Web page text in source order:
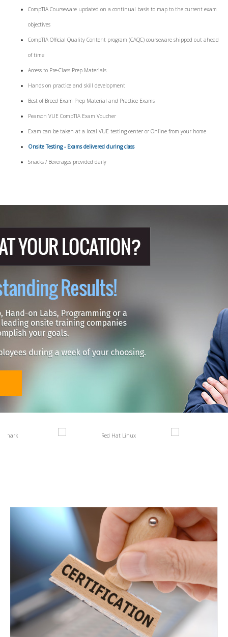
CompTIA Courseware updated on a continual basis to map to the current exam
objectives
CompTIA Official Quality Content program (CAQC) courseware shipped out ahead
of time
Access to Pre-Class Prep Materials
Hands on practice and skill development
Best of Breed Exam Prep Material and Practice Exams
Pearson VUE CompTIA Exam Voucher
Exam can be taken at a local VUE testing center or Online from your home
Onsite Testing - Exams delivered during class
Snacks / Beverages provided daily